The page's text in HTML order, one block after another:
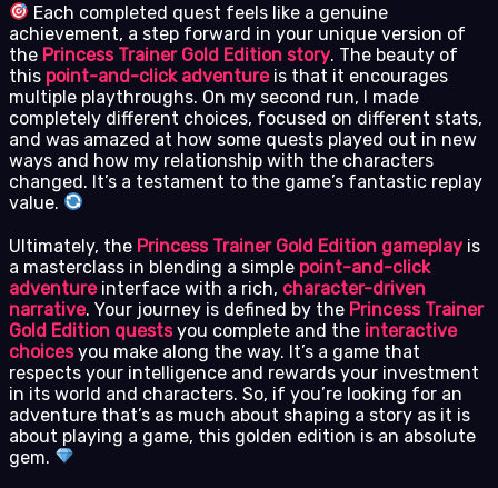
Each completed quest feels like a genuine
achievement, a step forward in your unique version of
the Princess Trainer Gold Edition story. The beauty of
this point-and-click adventureis that it encourages
multiple playthroughs. On my second run, I made
completely different choices, focused on different stats,
and was amazed at how some quests played out in new
ways and how my relationship with the characters
changed. It’s a testament to the game’s fantastic replay
value.
Ultimately, the Princess Trainer Gold Edition gameplay is
a masterclass in blending a simple point-and-click
adventureinterface with a rich, character-driven
narrative. Your journey is defined by the Princess Trainer
Gold Edition questsyou complete and the interactive
choicesyou make along the way. It’s a game that
respects your intelligence and rewards your investment
in its world and characters. So, if you’re looking for an
adventure that’s as much about shaping a story as it is
about playing a game, this golden edition is an absolute
gem.